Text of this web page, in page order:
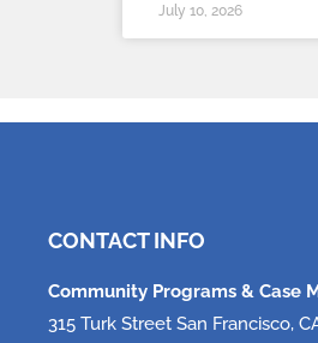
July 10, 2026
CONTACT INFO
Community Programs & Case
315 Turk Street San Francisco,